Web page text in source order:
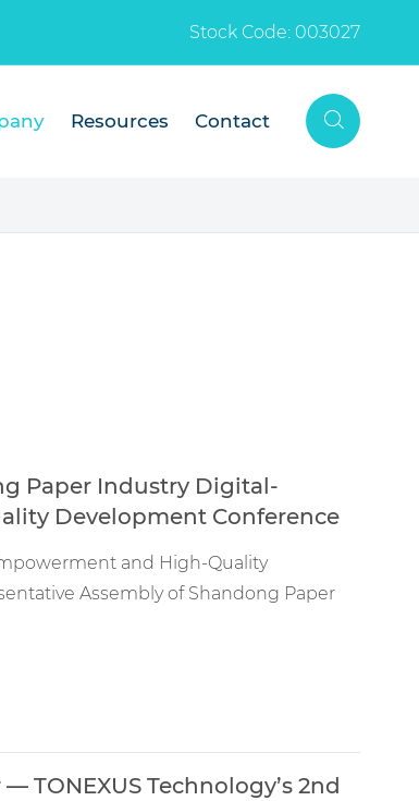
Stock Code: 003027
Resources Contact 
Paper Industry Digital-
Development Conference
and High-Quality
Assembly of Shandong Paper
TONEXUS Technology’s 2nd